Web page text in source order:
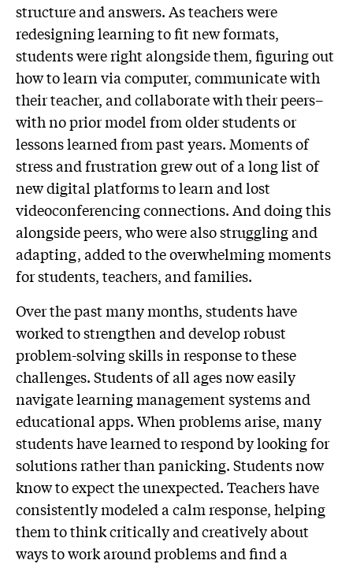
structure and answers. As teachers were
redesigning learning to fit new formats,
students were right alongside them, figuring out
how to learn via computer, communicate with
their teacher, and collaborate with their peers–
with no prior model from older students or
lessons learned from past years. Moments of
stress and frustration grew out of a long list of
new digital platforms to learn and lost
videoconferencing connections. And doing this
alongside peers, who were also struggling and
adapting, added to the overwhelming moments
for students, teachers, and families.
Over the past many months, students have
worked to strengthen and develop robust
problem-solving skills in response to these
challenges. Students of all ages now easily
navigate learning management systems and
educational apps. When problems arise, many
students have learned to respond by looking for
solutions rather than panicking. Students now
know to expect the unexpected. Teachers have
consistently modeled a calm response, helping
them to think critically and creatively about
ways to work around problems and find a